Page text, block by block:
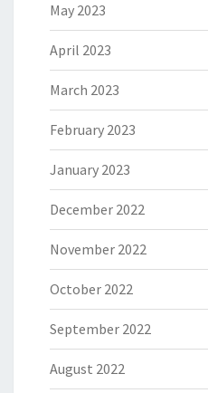
May 2023
April 2023
March 2023
February 2023
January 2023
December 2022
November 2022
October 2022
September 2022
August 2022